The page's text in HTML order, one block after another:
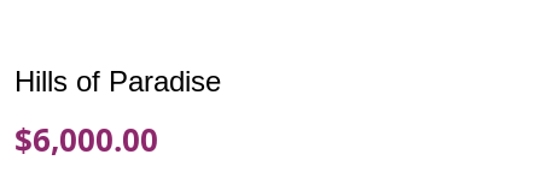
Hills of Paradise
$6,000.00